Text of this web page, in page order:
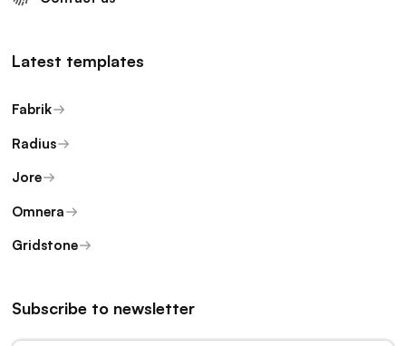
Latest templates
Fabrik
Radius
Jore
Omnera
Gridstone
Subscribe to newsletter